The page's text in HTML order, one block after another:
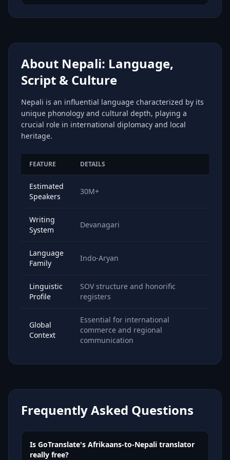
About Nepali: Language,
Script & Culture
Nepali is an influential language characterized by its
unique phonology and cultural depth, playing a
crucial role in international diplomacy and local
heritage.
FEATURE DETAILS
Estimated
Speakers
30M+
Writing
System
Devanagari
Language
Family
Indo-Aryan
Linguistic
Profile
SOV structure and honorific
registers
Global
Context
Essential for international
commerce and regional
communication
Frequently Asked Questions
Is GoTranslate's Afrikaans-to-Nepali translator
really free?